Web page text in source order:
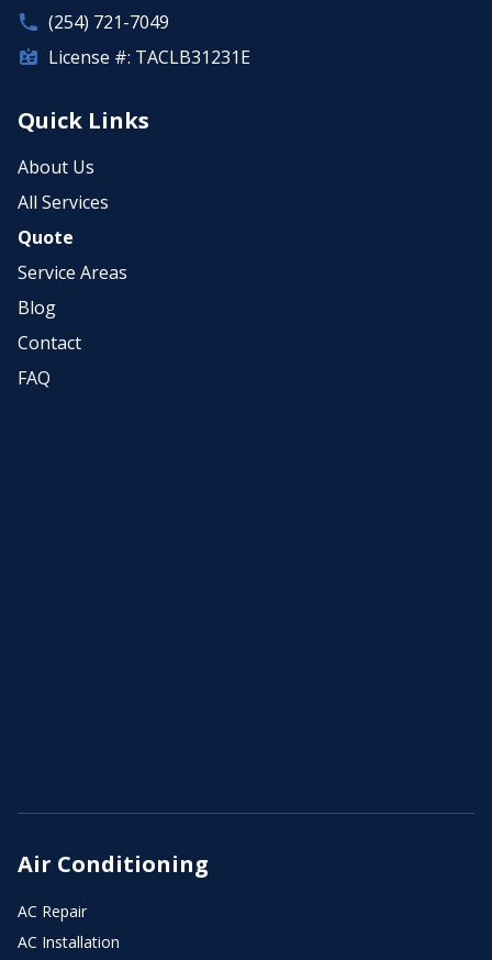
(254) 721-7049
License #: TACLB31231E
Quick Links
About Us
All Services
Quote
Service Areas
Blog
Contact
FAQ
Air Conditioning
AC Repair
AC Installation